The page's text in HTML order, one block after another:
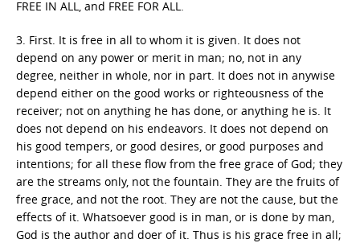
FREE IN ALL, and FREE FOR ALL.
3. First. It is free in all to whom it is given. It does not
depend on any power or merit in man; no, not in any
degree, neither in whole, nor in part. It does not in anywise
depend either on the good works or righteousness of the
receiver; not on anything he has done, or anything he is. It
does not depend on his endeavors. It does not depend on
his good tempers, or good desires, or good purposes and
intentions; for all these flow from the free grace of God; they
are the streams only, not the fountain. They are the fruits of
free grace, and not the root. They are not the cause, but the
effects of it. Whatsoever good is in man, or is done by man,
God is the author and doer of it. Thus is his grace free in all;